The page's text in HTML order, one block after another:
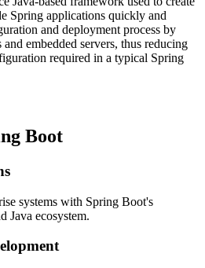
Spring applications quickly and
and deployment process by
embedded servers, thus reducing
required in a typical Spring
Boot
systems with Spring Boot's
Java ecosystem.